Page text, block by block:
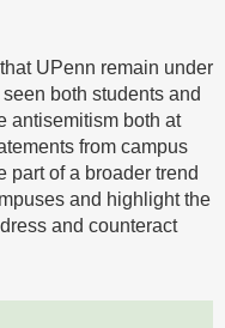
UPenn remain under
both students and
antisemitism both at
from campus
part of a broader trend
and highlight the
and counteract